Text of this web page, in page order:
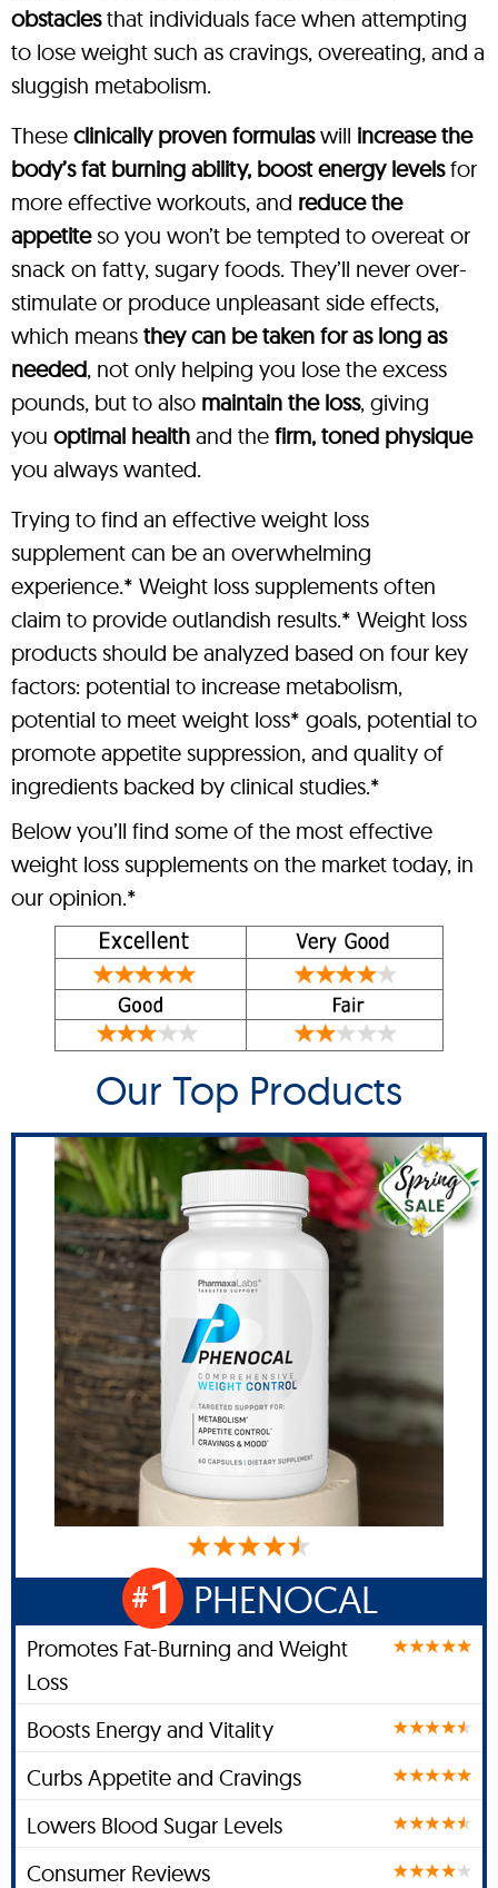
obstaclesthat individuals face when attempting
to lose weight such as cravings, overeating, and a
sluggish metabolism.
These clinically proven formulaswill increase the
body’s fat burning ability, boost energy levelsfor
more effective workouts, and reduce the
appetiteso you won’t be tempted to overeat or
snack on fatty, sugary foods. They’ll never over-
stimulate or produce unpleasant side effects,
which means they can be taken for as long as
needed, not only helping you lose the excess
pounds, but to also maintain the loss, giving
you optimal health and the firm, toned physique
you always wanted.
Trying to find an effective weight loss
supplement can be an overwhelming
experience.* Weight loss supplements often
claim to provide outlandish results.* Weight loss
products should be analyzed based on four key
factors: potential to increase metabolism,
potential to meet weight loss* goals, potential to
promote appetite suppression, and quality of
ingredients backed by clinical studies.*
Below you’ll find some of the most effective
weight loss supplements on the market today, in
our opinion.*
Our Top Products
#1 PHENOCAL
Promotes Fat-Burning and Weight
Loss
Boosts Energy and Vitality
Curbs Appetite and Cravings
Lowers Blood Sugar Levels
Consumer Reviews